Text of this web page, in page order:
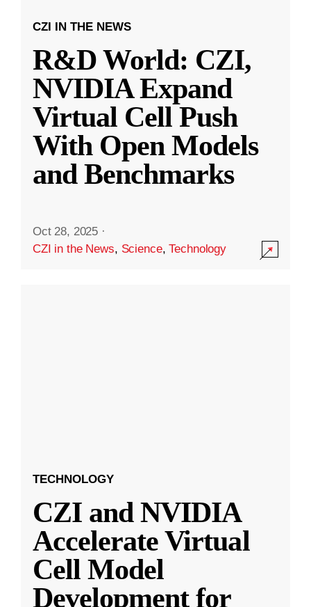
CZI IN THE NEWS
R&D World: CZI,
NVIDIA Expand
Virtual Cell Push
With Open Models
and Benchmarks
Oct 28, 2025 ·
CZI in the News, Science,Technology
TECHNOLOGY
CZI and NVIDIA
Accelerate Virtual
Cell Model
Development for